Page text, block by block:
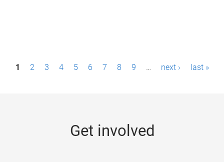
P1 2 3 4 5 6 7 8 9 … next › last »
Get involved